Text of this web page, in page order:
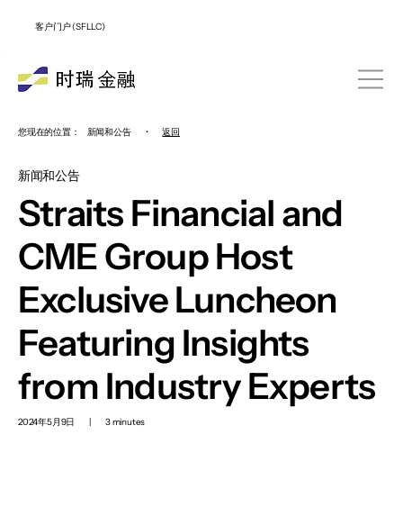
客户门户 (SFLLC)
您现在的位置： 新闻和公告 • 返回
新闻和公告
Straits Financial and
CME Group Host
Exclusive Luncheon
Featuring Insights
from Industry Experts
2024年5月9日 | 3 minutes